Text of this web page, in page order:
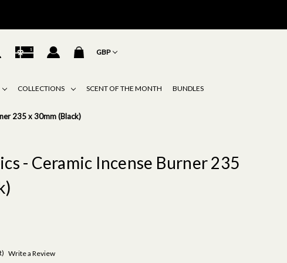
GBP
COLLECTIONS SCENT OF THE MONTH BUNDLES
235 x 30mm (Black)
- Ceramic Incense Burner 235
Write a Review